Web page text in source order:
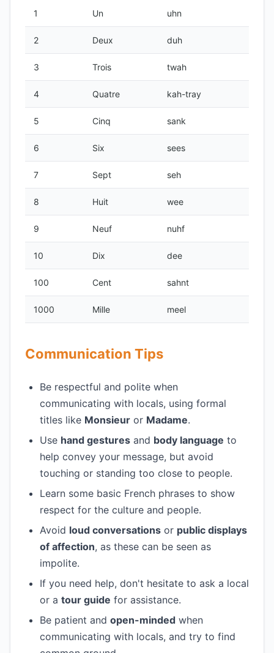
1 Un uhn
2 Deux duh
3 Trois twah
4 Quatre kah-tray
5 Cinq sank
6 Six sees
7 Sept seh
8 Huit wee
9 Neuf nuhf
10 Dix dee
100 Cent sahnt
1000 Mille meel
Communication Tips
Be respectful and polite when
communicating with locals, using formal
titles like Monsieur or Madame.
Use hand gestures and body language to
help convey your message, but avoid
touching or standing too close to people.
Learn some basic French phrases to show
respect for the culture and people.
Avoid loud conversations or public displays
of affection, as these can be seen as
impolite.
If you need help, don't hesitate to ask a local
or a tour guide for assistance.
Be patient and open-minded when
communicating with locals, and try to find